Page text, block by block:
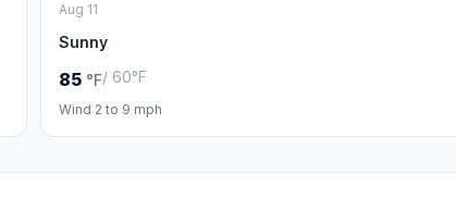
Aug 11
Sunny
85 °F/ 60°F
Wind 2 to 9 mph